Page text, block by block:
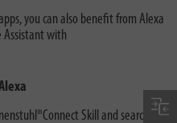
you can also benefit from Alexa
Assistant with
Skill and search for